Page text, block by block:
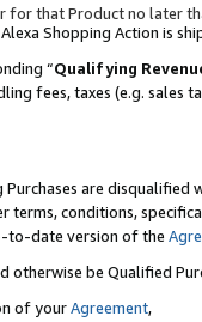
for that Product no later
Shopping Action is
“Qualifying
fees, taxes (e.g. sales
are disqualified
terms, conditions,
to-date version of the
otherwise be Qualified
of yourAgreement,